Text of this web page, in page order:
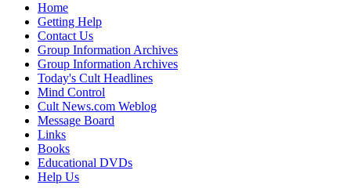
Home
Getting Help
Contact Us
Group Information Archives
Group Information Archives
Today's Cult Headlines
Mind Control
Cult News.com Weblog
Message Board
Links
Books
Educational DVDs
Help Us